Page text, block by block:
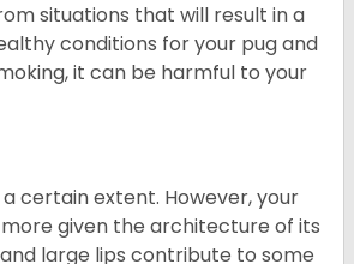
situations that will result in a
conditions for your pug and
it can be harmful to your
certain extent. However, your
given the architecture of its
large lips contribute to some